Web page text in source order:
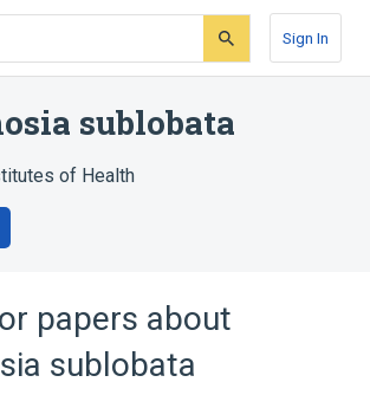
Sign In
sublobata
of Health
papers about
sublobata